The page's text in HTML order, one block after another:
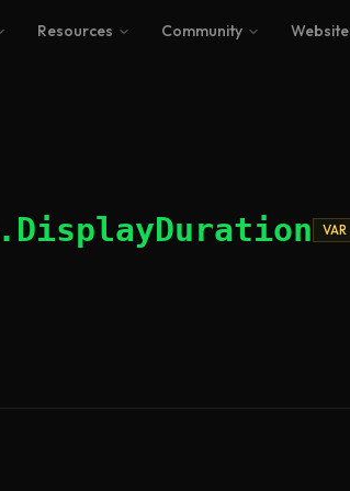
Resources Community Website
VAR